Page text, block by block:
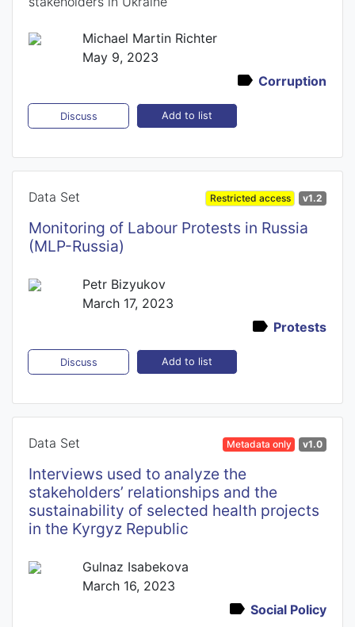
Michael Martin Richter
May 9, 2023
Corruption
Discuss Add to list
Data Set Restricted access v1.2
Monitoring of Labour Protests in Russia
(MLP-Russia)
Petr Bizyukov
March 17, 2023
Protests
Discuss Add to list
Data Set Metadata only v1.0
Interviews used to analyze the
stakeholders’ relationships and the
sustainability of selected health projects
in the Kyrgyz Republic
Gulnaz Isabekova
March 16, 2023
Social Policy